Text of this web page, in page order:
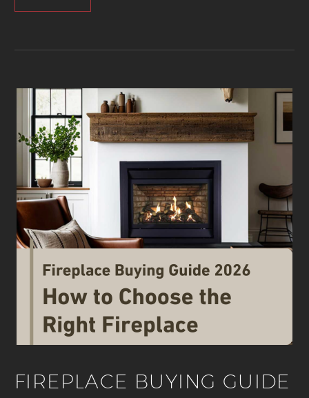
FIREPLACE BUYING GUIDE